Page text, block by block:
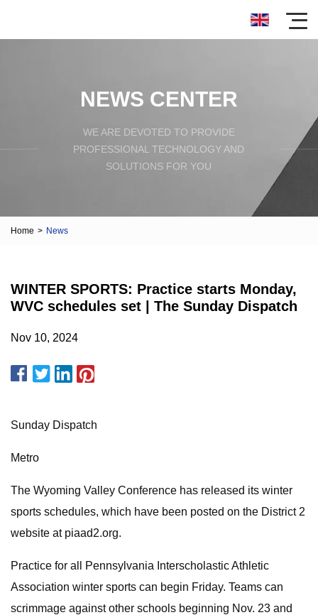
NEWS CENTER
WE ARE DEVOTED TO PROVIDE
PROFESSIONAL TECHNOLOGY AND
SOLUTIONS FOR YOU
Home > News
WINTER SPORTS: Practice starts Monday,
WVC schedules set | The Sunday Dispatch
Nov 10, 2024
Sunday Dispatch
Metro
The Wyoming Valley Conference has released its winter
sports schedules, which have been posted on the District 2
website at piaad2.org.
Practice for all Pennsylvania Interscholastic Athletic
Association winter sports can begin Friday. Teams can
scrimmage against other schools beginning Nov. 23 and